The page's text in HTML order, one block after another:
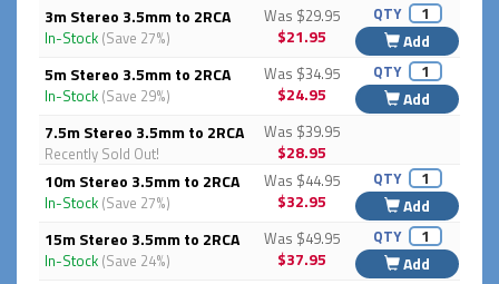
3m Stereo 3.5mm to 2RCA
In-Stock (Save 27%)
Was $29.95
$21.95
QTY
Add
5m Stereo 3.5mm to 2RCA
In-Stock (Save 29%)
Was $34.95
$24.95
QTY
Add
7.5m Stereo 3.5mm to 2RCA
Recently Sold Out!
Was $39.95
$28.95
10m Stereo 3.5mm to 2RCA
In-Stock (Save 27%)
Was $44.95
$32.95
QTY
Add
15m Stereo 3.5mm to 2RCA
In-Stock (Save 24%)
Was $49.95
$37.95
QTY
Add